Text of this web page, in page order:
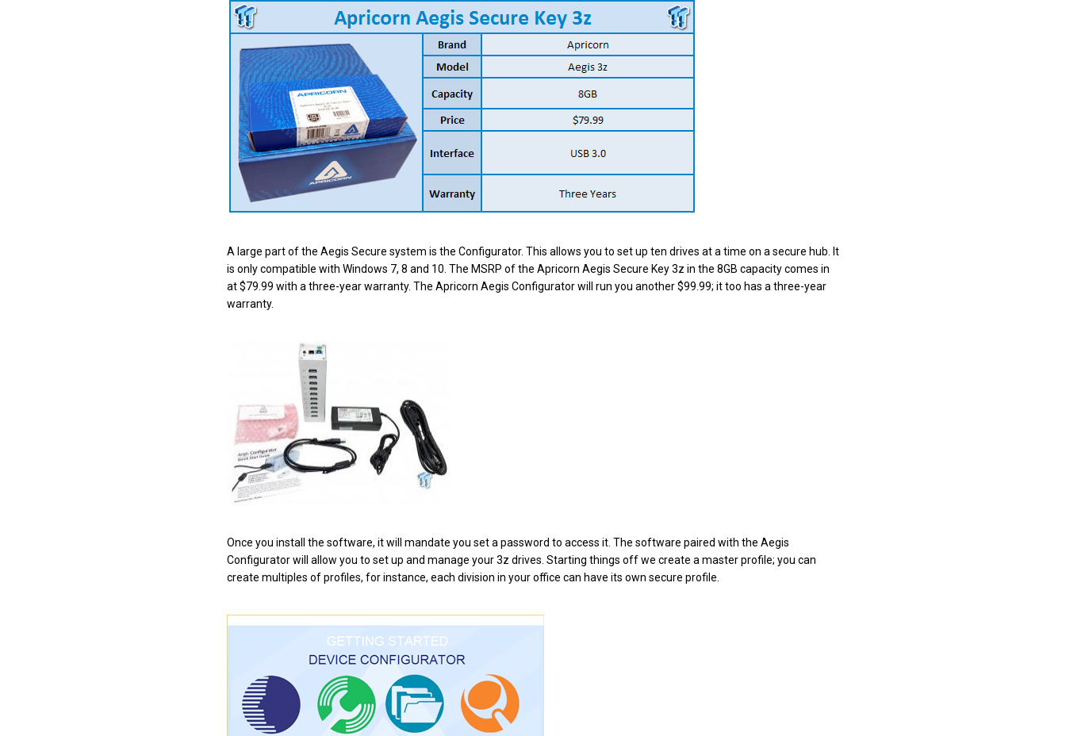
A large part of the Aegis Secure system is the Configurator. This allows you to set up ten drives at a time on a secure hub. It
is only compatible with Windows 7, 8 and 10. The MSRP of the Apricorn Aegis Secure Key 3z in the 8GB capacity comes in
at $79.99 with a three-year warranty. The Apricorn Aegis Configurator will run you another $99.99; it too has a three-year
warranty.
Once you install the software, it will mandate you set a password to access it. The software paired with the Aegis
Configurator will allow you to set up and manage your 3z drives. Starting things off we create a master profile; you can
create multiples of profiles, for instance, each division in your office can have its own secure profile.